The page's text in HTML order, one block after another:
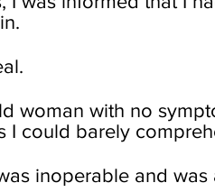
woman with no
I could barely
inoperable and